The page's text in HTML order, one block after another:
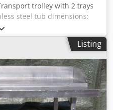
trolley with 2 trays
steel tub dimensions:
-Dimensions:
kg
Listing